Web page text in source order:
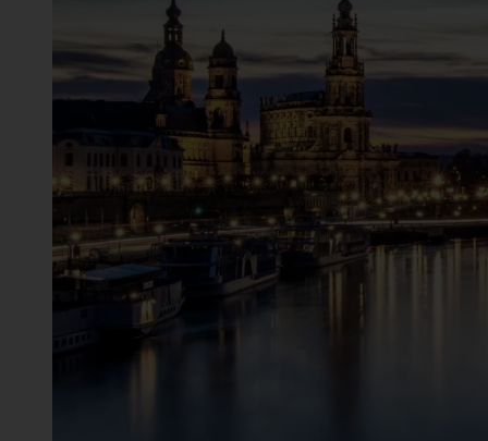
meant for individual travellers and small groups. Large groups
(8 or more people) cannot join these tours, as they
significantly affect the experience for others and the guide.
For school trips, organised tours, or groups of friends, please
book our paid option (18€ per person) or arrange a Private
Tour. For more information or to schedule a group visit,
please contact us directly.
About the tour